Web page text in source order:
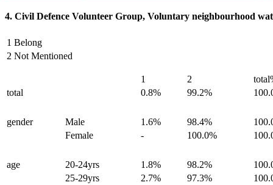
4. Civil Defence Volunteer Group, Voluntary neighbourhood
1 Belong
2 Not Mentioned
1 2
total
0.8% 99.2%
gender Male 1.6% 98.4%
Female
- 100.0%
age 20-24yrs 1.8% 98.2%
25-29yrs
2.7% 97.3%